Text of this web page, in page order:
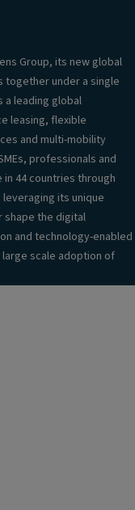
Group, its new global
together under a single
a leading global
leasing, flexible
and multi-mobility
professionals and
44 countries through
its unique
shape the digital
and technology-enabled
scale adoption of